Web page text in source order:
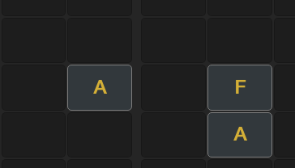
A F
A